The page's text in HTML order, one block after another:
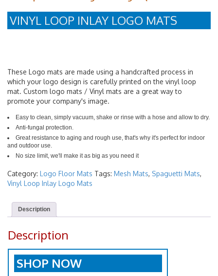
VINYL LOOP INLAY LOGO MATS
These Logo mats are made using a handcrafted process in
which your logo design is carefully printed on the vinyl loop
mat. Custom logo mats / Vinyl mats are a great way to
promote your company's image.
Easy to clean, simply vacuum, shake or rinse with a hose and allow to dry.
Anti-fungal protection.
Great resistance to aging and rough use, that's why it's perfect for indoor
and outdoor use.
No size limit, we'll make it as big as you need it
Category: Logo Floor Mats Tags: Mesh Mats, Spaguetti Mats,
Vinyl Loop Inlay Logo Mats
Description
Description
SHOP NOW